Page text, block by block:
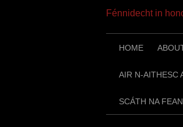
Fénnidecht in
HOME
AIR N-AITHESC
SCÁTH NA